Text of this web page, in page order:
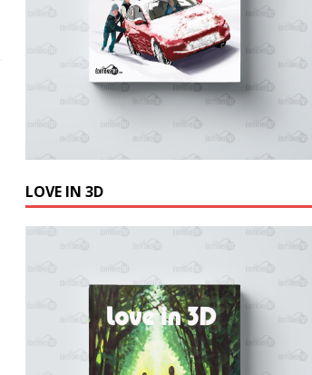
LOVE IN 3D